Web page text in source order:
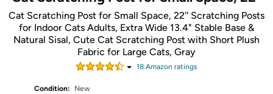
Cat Scratching Post for Small Space, 22'' Scratching Posts
for Indoor Cats Adults, Extra Wide 13.4" Stable Base &
Natural Sisal, Cute Cat Scratching Post with Short Plush
Fabric for Large Cats, Gray
18 Amazon ratings
Condition:
New